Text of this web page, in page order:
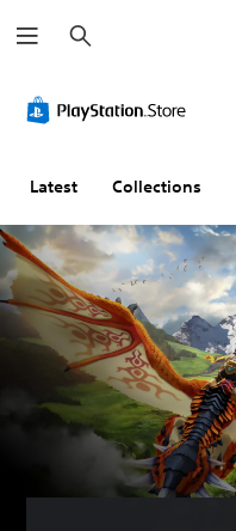
e
a
h
Latest Collections